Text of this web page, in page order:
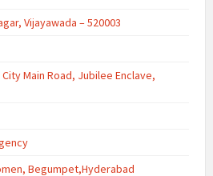
Vijayawada – 520003
Main Road, Jubilee Enclave,
Begumpet,Hyderabad